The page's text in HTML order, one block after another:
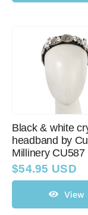
Black & white
headband by
Millinery CU587
$54.95 USD
View